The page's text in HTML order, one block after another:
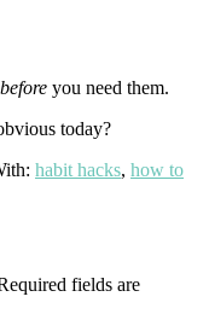
before you need them.
today?
habit hacks, how to
fields are